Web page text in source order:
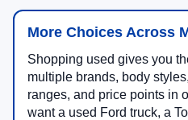
More Choices Across
Shopping used gives you
multiple brands, body
ranges, and price points in
want a used Ford truck, a